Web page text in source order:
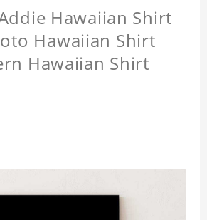
Hawaiian Shirt
Hawaiian Shirt
Hawaiian Shirt